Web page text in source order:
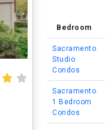
Bedroom
Sacramento
Studio
Condos
Sacramento
1 Bedroom
Condos